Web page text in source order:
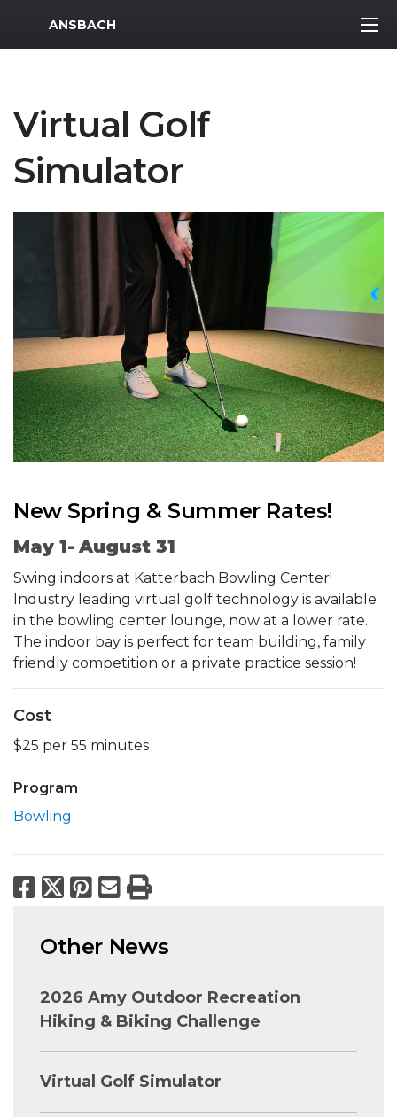
MWR Logo
ANSBACH
Virtual Golf
Simulator
New Spring & Summer Rates!
May 1- August 31
Swing indoors at Katterbach Bowling Center!
Industry leading virtual golf technology is available
in the bowling center lounge, now at a lower rate.
The indoor bay is perfect for team building, family
friendly competition or a private practice session!
Cost
$25 per 55 minutes
Program
Bowling
Facebook
X Pinterest
Email
Print
Other News
2026 Amy Outdoor Recreation
Hiking & Biking Challenge
Virtual Golf Simulator